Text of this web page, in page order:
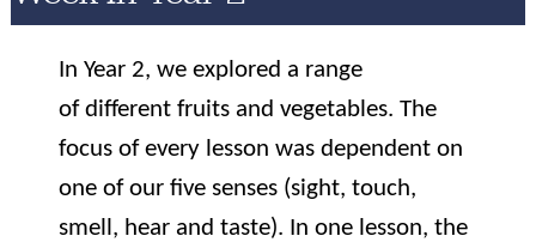
In Year 2, we explored a range
of different fruits and vegetables. The
focus of every lesson was dependent on
one of our five senses (sight, touch,
smell, hear and taste). In one lesson, the